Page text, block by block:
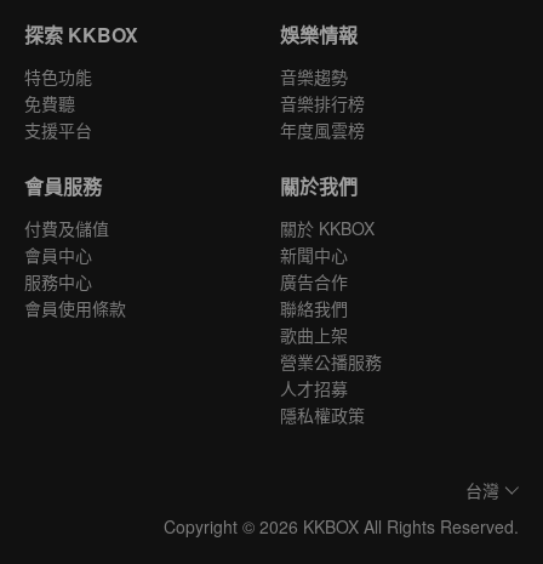
探索 KKBOX
特色功能
免費聽
支援平台
娛樂情報
音樂趨勢
音樂排行榜
年度風雲榜
會員服務
付費及儲值
會員中心
服務中心
會員使用條款
關於我們
關於 KKBOX
新聞中心
廣告合作
聯絡我們
歌曲上架
營業公播服務
人才招募
隱私權政策
台灣
Copyright © 2026 KKBOX All Rights Reserved.